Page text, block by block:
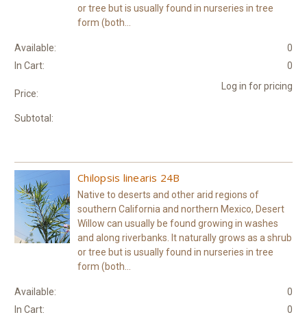
or tree but is usually found in nurseries in tree
form (both...
Available:
0
In Cart:
0
Price:
Log in for pricing
Subtotal:
Chilopsis linearis 24B
Native to deserts and other arid regions of
southern California and northern Mexico, Desert
Willow can usually be found growing in washes
and along riverbanks. It naturally grows as a shrub
or tree but is usually found in nurseries in tree
form (both...
Available:
0
In Cart:
0